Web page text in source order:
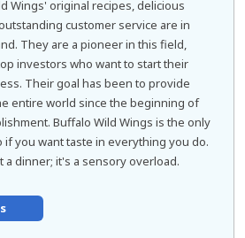
Wings' original recipes, delicious
customer service are in
They are a pioneer in this field,
investors who want to start their
Their goal has been to provide
entire world since the beginning of
Buffalo Wild Wings is the only
if you want taste in everything you do.
a dinner; it's a sensory overload.